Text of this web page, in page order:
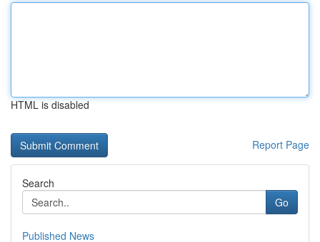
HTML is disabled
Report Page
Search
Go
Published News